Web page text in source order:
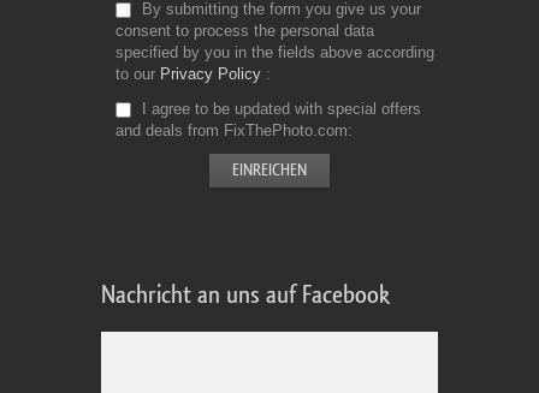
By submitting the form you give us your
consent to process the personal data
specified by you in the fields above according
to our Privacy Policy
I agree to be updated with special offers
and deals from FixThePhoto.com
Nachricht an uns auf Facebook